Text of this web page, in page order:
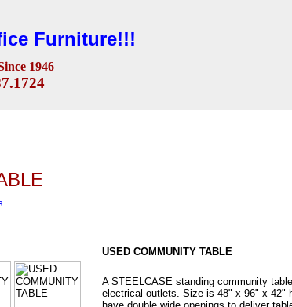
Furniture!!!
1946
USED COMMUNITY TABLE
A STEELCASE standing community
electrical outlets. Size is 48" x 96" x 42"